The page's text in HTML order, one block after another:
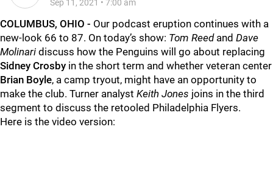
Sep 11, 2021 • 7:00 am
COLUMBUS, OHIO - Our podcast eruption continues with a
new-look 66 to 87. On today’s show: Tom Reedand Dave
Molinari discuss how the Penguins will go about replacing
Sidney Crosby in the short term and whether veteran center
Brian Boyle, a camp tryout, might have an opportunity to
make the club. Turner analyst Keith Jones joins in the third
segment to discuss the retooled Philadelphia Flyers.
Here is the video version: